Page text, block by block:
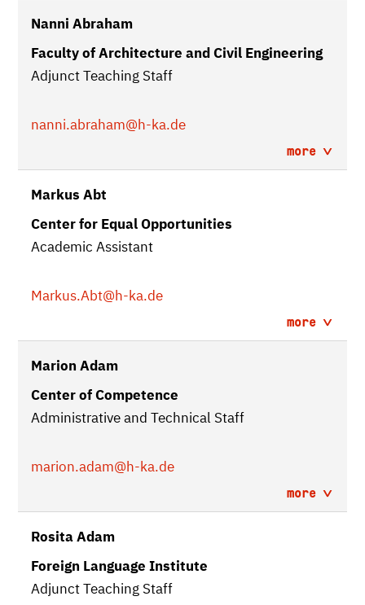
Nanni Abraham
Faculty of Architecture and Civil Engineering
Adjunct Teaching Staff
nanni.abraham@h-ka.de
more
Markus Abt
Center for Equal Opportunities
Academic Assistant
Markus.Abt@h-ka.de
more
Marion Adam
Center of Competence
Administrative and Technical Staff
marion.adam@h-ka.de
more
Rosita Adam
Foreign Language Institute
Adjunct Teaching Staff